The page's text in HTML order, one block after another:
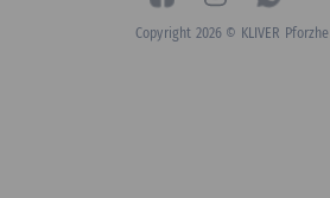
Copyright 2026 © KLIVER